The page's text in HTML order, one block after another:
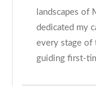
landscapes of
dedicated my
every stage of
guiding first-